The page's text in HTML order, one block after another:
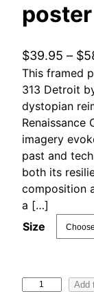
poster
$39.95 – $
This framed
313 Detroit
dystopian
Renaissance
imagery
past and
both its
composition
a […]
Size
Add